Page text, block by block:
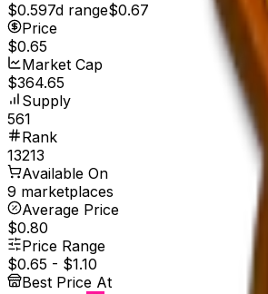
$0.597d range$0.67
Price
$0.65
Market Cap
$364.65
Supply
561
Rank
13213
Available On
9 marketplaces
Average Price
$0.80
Price Range
$0.65 - $1.10
Best Price At